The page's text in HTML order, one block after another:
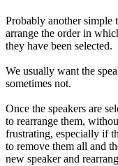
Probably another
arrange the order in
they have been selected.
We usually want the
sometimes not.
Once the speakers are
to rearrange them,
frustrating, especially if
to remove them all and
new speaker and